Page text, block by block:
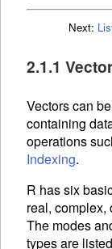
Next:
2.1.1
Vectors can
containing
operations
Indexing.
R has six
real, complex,
The modes
types are